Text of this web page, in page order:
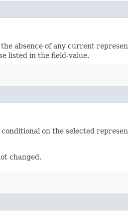
absence of any current
listed in the field-value.
on the selected
changed.